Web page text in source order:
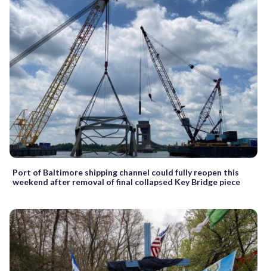
Port of Baltimore shipping channel could fully reopen this
weekend after removal of final collapsed Key Bridge piece